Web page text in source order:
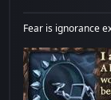
Fear is ignorance